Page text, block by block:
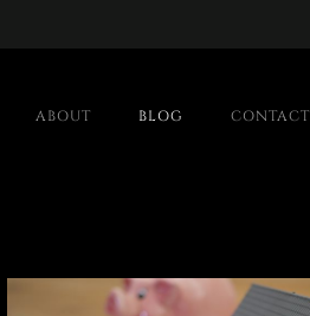
ABOUT BLOG CONTACT